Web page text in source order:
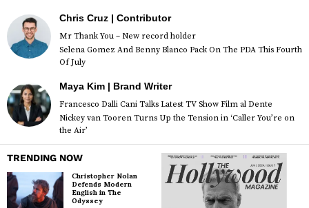
Chris Cruz | Contributor
Mr Thank You – New record holder
Selena Gomez And Benny Blanco Pack On The PDA This Fourth
Of July
Maya Kim | Brand Writer
Francesco Dalli Cani Talks Latest TV Show Film al Dente
Nickey van Tooren Turns Up the Tension in ‘Caller You’re on
the Air’
TRENDING NOW
Christopher Nolan
Defends Modern
English in The
Odyssey